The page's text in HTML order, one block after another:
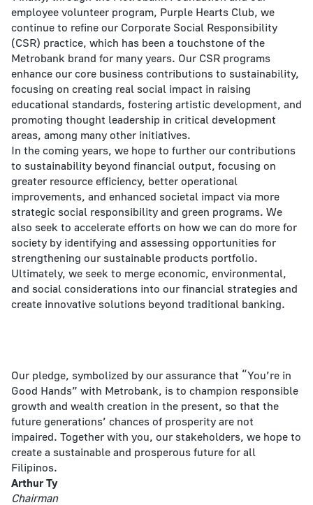
employee volunteer program, Purple Hearts Club, we
continue to refine our Corporate Social Responsibility
(CSR) practice, which has been a touchstone of the
Metrobank brand for many years. Our CSR programs
enhance our core business contributions to sustainability,
focusing on creating real social impact in raising
educational standards, fostering artistic development, and
promoting thought leadership in critical development
areas, among many other initiatives.
In the coming years, we hope to further our contributions
to sustainability beyond financial output, focusing on
greater resource efficiency, better operational
improvements, and enhanced societal impact via more
strategic social responsibility and green programs. We
also seek to accelerate efforts on how we can do more for
society by identifying and assessing opportunities for
strengthening our sustainable products portfolio.
Ultimately, we seek to merge economic, environmental,
and social considerations into our financial strategies and
create innovative solutions beyond traditional banking.
Our pledge, symbolized by our assurance that “You’re in
Good Hands” with Metrobank, is to champion responsible
growth and wealth creation in the present, so that the
future generations’ chances of prosperity are not
impaired. Together with you, our stakeholders, we hope to
create a sustainable and prosperous future for all
Filipinos.
Arthur Ty
Chairman